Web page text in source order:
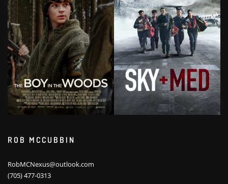
ROB MCCUBBIN
RobMCNexus@outlook.com
(705) 477-0313